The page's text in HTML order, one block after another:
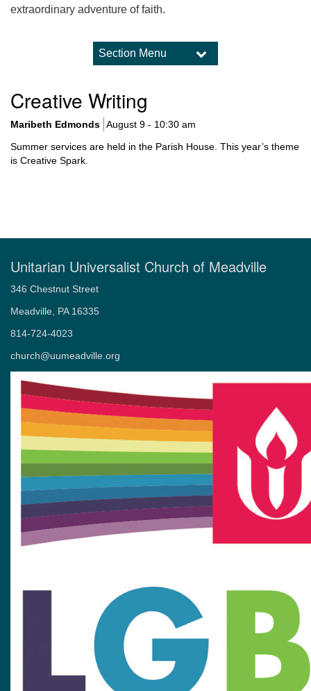
extraordinary adventure of faith.
Section Menu
Our Covenant, Mission, and Vision
Quotes from the Wayside Pulpit that reflect UU principles
Accessibility of Building and Programs
Rentals
Contact
Creative Writing
Maribeth Edmonds August 9 - 10:30 am
Summer services are held in the Parish House. This year’s theme
is Creative Spark.
Unitarian Universalist Church of Meadville
346 Chestnut Street
Meadville, PA 16335
814-724-4023
church@uumeadville.org